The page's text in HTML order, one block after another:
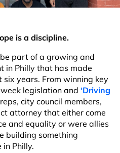
is a discipline.
part of a growing and
in Philly that has made
years. From winning key
legislation and ‘Driving
city council members,
attorney that either come
and equality or were allies
building something
Philly.